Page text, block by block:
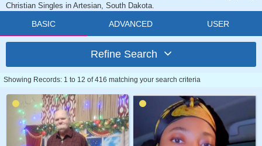
Christian Singles in Artesian, South Dakota.
BASIC ADVANCED USER
Refine Search
Showing Records: 1 to 12 of 416 matching your search criteria